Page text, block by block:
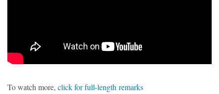
To watch more, click for full-length remarks